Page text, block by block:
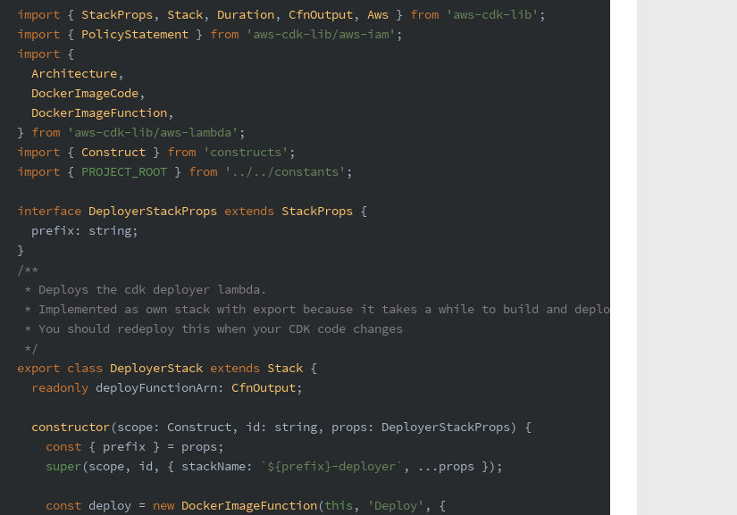
import { StackProps, Stack, Duration, CfnOutput, Aws } from 'aws-cdk-lib' ;
import { PolicyStatement } from 'aws-cdk-lib/aws-iam' ;
import {
Architecture,
DockerImageCode,
DockerImageFunction,
} from 'aws-cdk-lib/aws-lambda' ;
import { Construct } from 'constructs' ;
import { PROJECT_ROOT } from '../../constants' ;
interface DeployerStackProps extends StackProps {
prefix : string;
}
/**
* Deploys the cdk deployer lambda.
* Implemented as own stack with export because it takes a while to build and deploy.
* You should redeploy this when your CDK code changes
*/
export class DeployerStack extends Stack {
readonly deployFunctionArn: CfnOutput;
constructor(scope: Construct, id: string, props: DeployerStackProps) {
const { prefix } = props;
super(scope, id, { stackName: ` ${prefix}-deployer` , ...props });
const deploy = new DockerImageFunction(this , 'Deploy' , {